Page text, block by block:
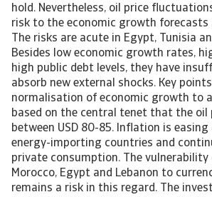
hold. Nevertheless, oil price
risk to the economic growth forecasts
The risks are acute in Egypt, Tunisia
Besides low economic growth rates,
high public debt levels, they have
absorb new external shocks. Key
normalisation of economic growth to
based on the central tenet that the oil
between USD 80-85. Inflation is
energy-importing countries and
private consumption. The vulnerability
Morocco, Egypt and Lebanon to
remains a risk in this regard. The